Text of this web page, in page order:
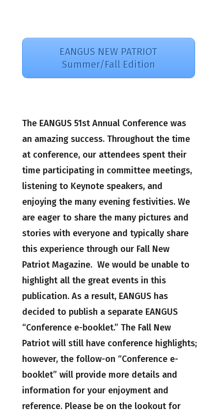
EANGUS NEW PATRIOT
Summer/Fall Edition
The EANGUS 51st Annual Conference was
an amazing success. Throughout the time
at conference, our attendees spent their
time participating in committee meetings,
listening to Keynote speakers, and
enjoying the many evening festivities. We
are eager to share the many pictures and
stories with everyone and typically share
this experience through our Fall New
Patriot Magazine. We would be unable to
highlight all the great events in this
publication. As a result, EANGUS has
decided to publish a separate EANGUS
“Conference e-booklet.” The Fall New
Patriot will still have conference highlights;
however, the follow-on “Conference e-
booklet” will provide more details and
information for your enjoyment and
reference. Please be on the lookout for